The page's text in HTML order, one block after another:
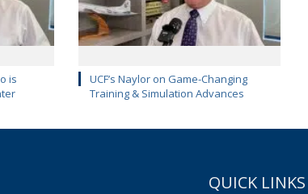
is
UCF’s Naylor on Game-Changing
Training & Simulation Advances
QUICK LINKS